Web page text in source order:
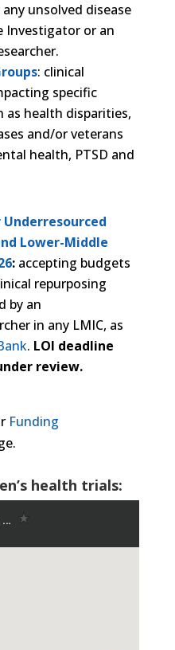
unsolved disease
Investigator or an
: clinical
specific
as health disparities,
and/or veterans
health, PTSD and
Underresourced
Lower-Middle
: accepting budgets
repurposing
by an
in any LMIC, as
. LOI deadline
review.
Funding
health trials: